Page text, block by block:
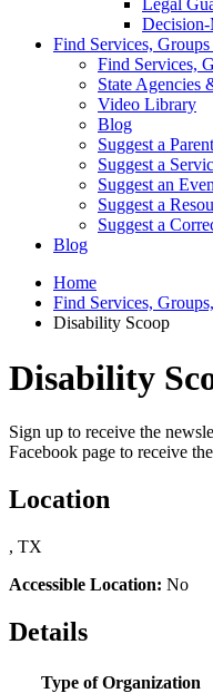
Legal
Find Services,
Find Services,
State Agencies
Video Library
Blog
Suggest a
Suggest a
Suggest an
Suggest a
Suggest a
Blog
Home
Find Services,
Disability Scoop
Disability
Sign up to receive the
Facebook page to receive
Location
, TX
Accessible Location: No
Details
Type of Organization